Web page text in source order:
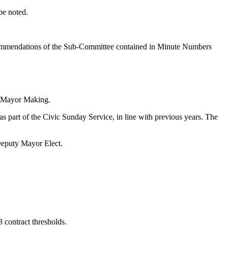
noted.
of the Sub-Committee contained in Minute Numbers
Making.
part of the Civic Sunday Service, in line with previous years. The
Mayor Elect.
contract thresholds.